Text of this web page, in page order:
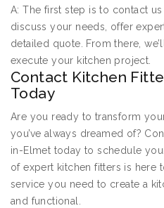
A: The first step is to contact us
discuss your needs, offer
detailed quote. From there,
execute your kitchen project.
Contact Kitchen
Today
Are you ready to transform
you’ve always dreamed of?
in-Elmet today to schedule
of expert kitchen fitters is here
service you need to create a
and functional.